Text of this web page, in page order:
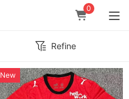
0
Refine
New